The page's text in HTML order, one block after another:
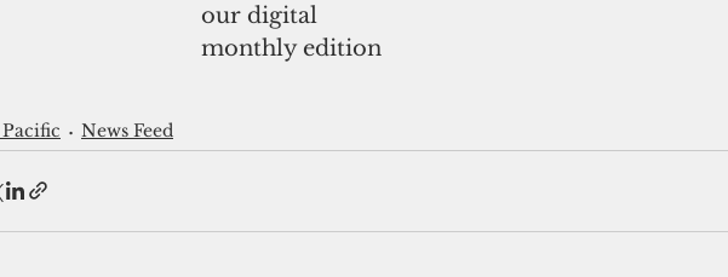
our digital
monthly edition
News Feed